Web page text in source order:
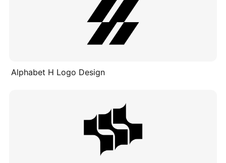
Alphabet H Logo Design